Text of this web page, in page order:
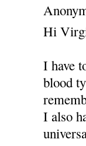
Hi
I have
blood
I also